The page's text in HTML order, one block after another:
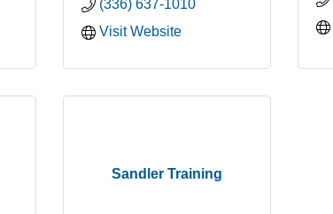
(336) 637-1010
Visit Website
Sandler Training